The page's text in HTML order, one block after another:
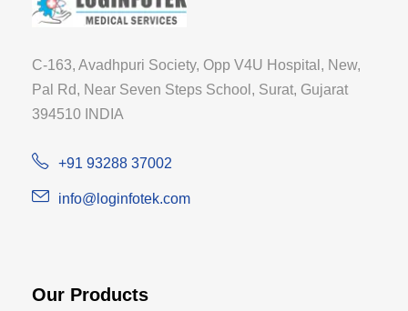
C-163, Avadhpuri Society, Opp V4U Hospital, New,
Pal Rd, Near Seven Steps School, Surat, Gujarat
394510 INDIA
+91 93288 37002
info@loginfotek.com
Our Products